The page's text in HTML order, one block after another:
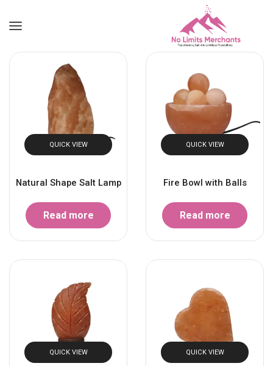
QUICK VIEW
Natural Shape Salt Lamp
Read more
QUICK VIEW
Fire Bowl with Balls
Read more
QUICK VIEW QUICK VIEW